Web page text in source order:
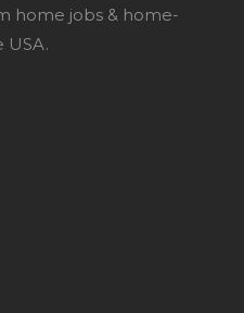
home jobs & home-
USA.